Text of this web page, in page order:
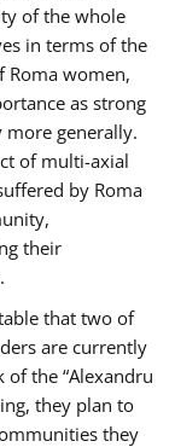
of the whole
in terms of the
Roma women,
as strong
generally.
of multi-axial
by Roma
their
that two of
are currently
the “Alexandru
they plan to
they